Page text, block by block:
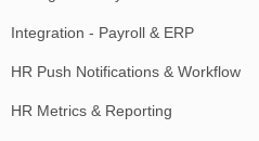
Integration - Payroll & ERP
HR Push Notifications & Workflow
HR Metrics & Reporting